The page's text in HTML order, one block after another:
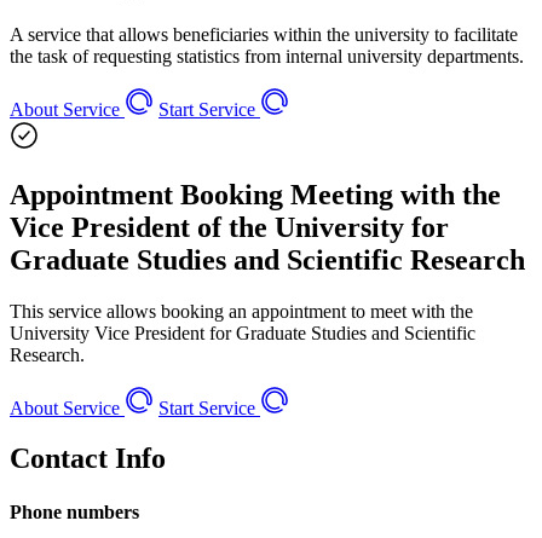
A service that allows beneficiaries within the university to facilitate
the task of requesting statistics from internal university departments.
About Service Start Service
Appointment Booking Meeting with the
Vice President of the University for
Graduate Studies and Scientific Research
This service allows booking an appointment to meet with the
University Vice President for Graduate Studies and Scientific
Research.
About Service Start Service
Contact Info
Phone numbers